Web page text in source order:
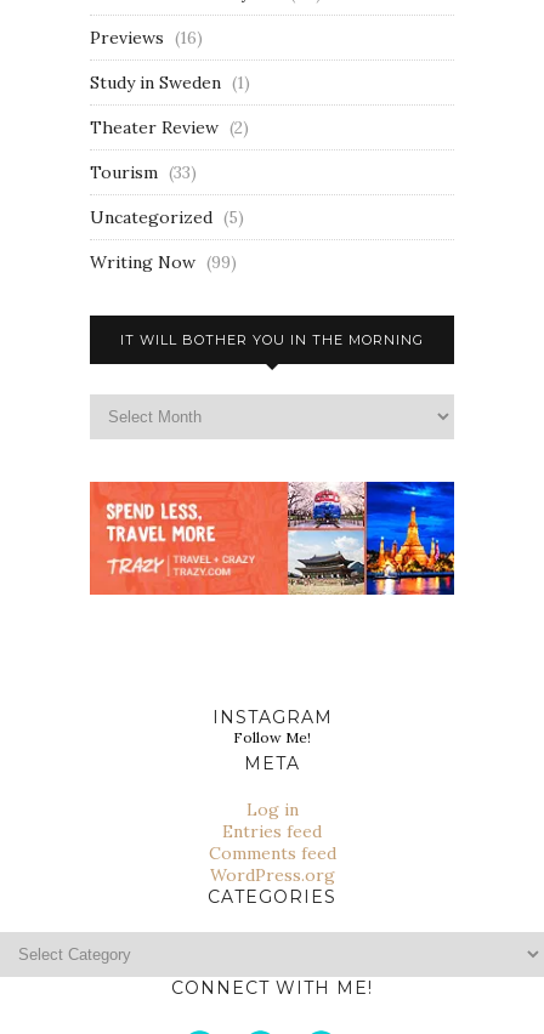
Previews (16)
Study in Sweden (1)
Theater Review (2)
Tourism (33)
Uncategorized (5)
Writing Now (99)
IT WILL BOTHER YOU IN THE MORNING
INSTAGRAM
Follow Me!
META
Log in
Entries feed
Comments feed
WordPress.org
CATEGORIES
CONNECT WITH ME!